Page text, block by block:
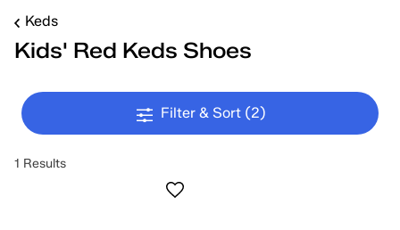
Keds
Kids' Red Keds Shoes
Filter & Sort (2)
1 Results